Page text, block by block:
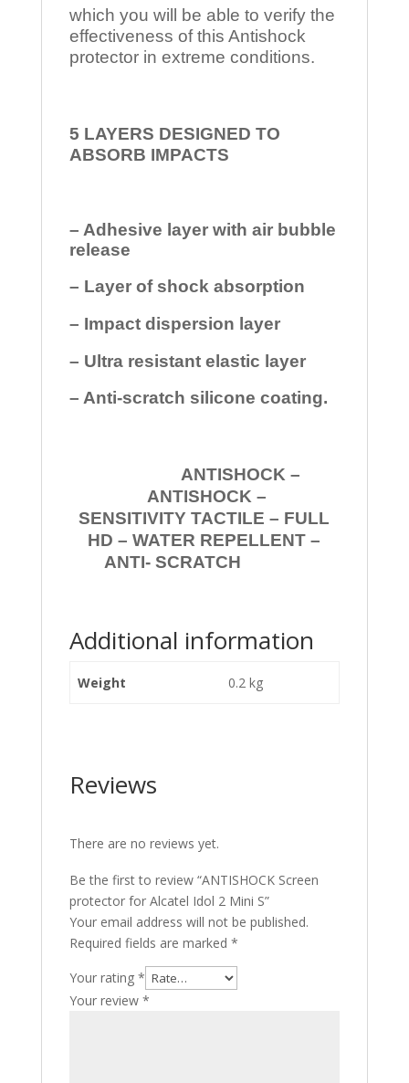
which you will be able to verify the
effectiveness of this Antishock
protector in extreme conditions.
5 LAYERS DESIGNED TO
ABSORB IMPACTS
– Adhesive layer with air bubble
release
– Layer of shock absorption
– Impact dispersion layer
– Ultra resistant elastic layer
– Anti-scratch silicone coating.
ANTISHOCK –
ANTISHOCK –
SENSITIVITY TACTILE – FULL
HD – WATER REPELLENT –
ANTI- SCRATCH
Additional information
Weight 0.2 kg
Reviews
There are no reviews yet.
Be the first to review “ANTISHOCK Screen
protector for Alcatel Idol 2 Mini S”
Your email address will not be published.
Required fields are marked *
Your rating *
Your review *